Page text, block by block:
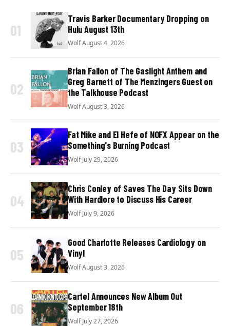
01
Travis Barker Documentary Dropping on
Hulu August 13th
Wolf·August 4, 2026
02
Brian Fallon of The Gaslight Anthem and
Greg Barnett of The Menzingers Guest on
the Talkhouse Podcast
Wolf·August 3, 2026
03
Fat Mike and El Hefe of NOFX Appear on the
Something's Burning Podcast
Wolf·July 29, 2026
04
Chris Conley of Saves The Day Sits Down
With Hardlore to Discuss His Career
Wolf·July 9, 2026
05
Good Charlotte Releases Cardiology on
Vinyl
Wolf·August 3, 2026
06
Cartel Announces New Album Out
September 18th
Wolf·July 27, 2026